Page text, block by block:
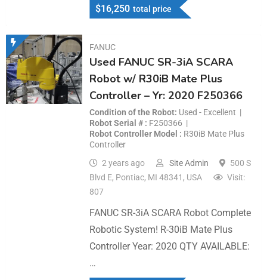
$16,250 total price
FANUC
Used FANUC SR-3iA SCARA
Robot w/ R30iB Mate Plus
Controller – Yr: 2020 F250366
Condition of the Robot Used - Excellent
Robot Serial #
F250366
Robot Controller Model
R30iB Mate Plus
Controller
2 years ago
Site Admin
500 S
Blvd E, Pontiac, MI 48341, USA
Visit:
807
FANUC SR-3iA SCARA Robot Complete
Robotic System! R-30iB Mate Plus
Controller Year: 2020 QTY AVAILABLE:
…